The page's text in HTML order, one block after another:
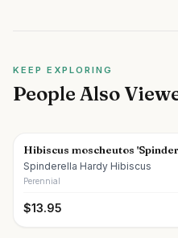
KEEP EXPLORING
People Also
Hibiscus moscheutos
Spinderella Hardy Hibiscus
Perennial
$13.95